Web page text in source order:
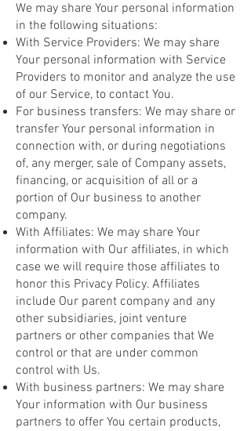
We may share Your personal information
in the following situations:
With Service Providers: We may share
Your personal information with Service
Providers to monitor and analyze the use
of our Service, to contact You.
For business transfers: We may share or
transfer Your personal information in
connection with, or during negotiations
of, any merger, sale of Company assets,
financing, or acquisition of all or a
portion of Our business to another
company.
With Affiliates: We may share Your
information with Our affiliates, in which
case we will require those affiliates to
honor this Privacy Policy. Affiliates
include Our parent company and any
other subsidiaries, joint venture
partners or other companies that We
control or that are under common
control with Us.
With business partners: We may share
Your information with Our business
partners to offer You certain products,